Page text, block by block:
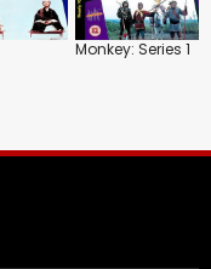
Monkey: Series 1